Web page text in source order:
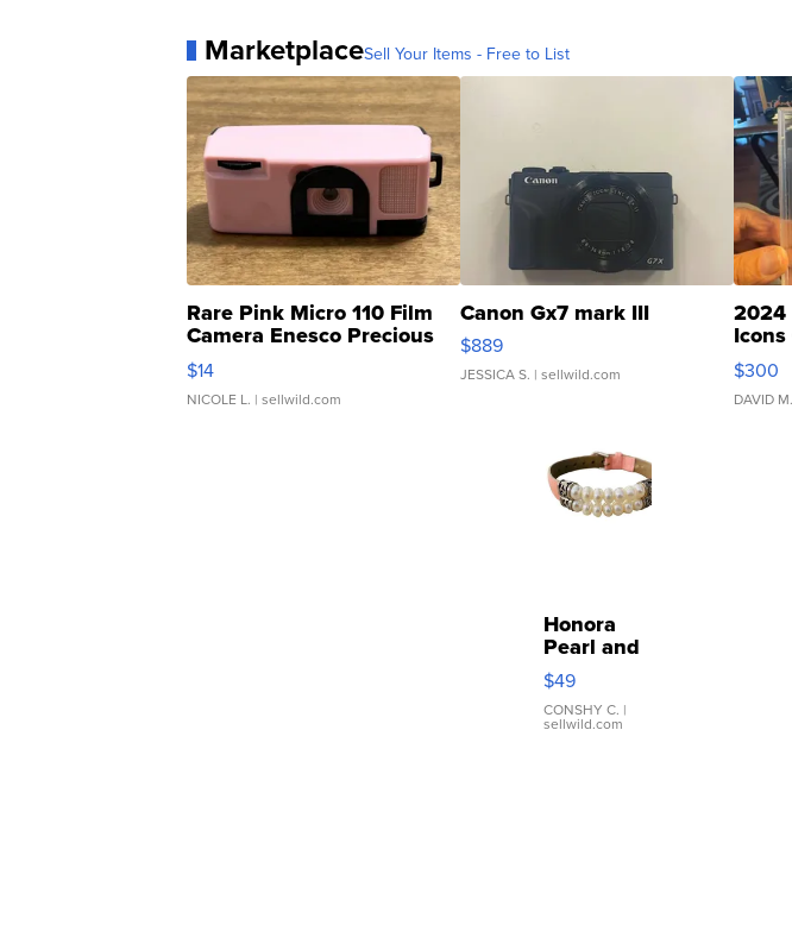
MarketplaceSell Your Items - Free to List
Rare Pink Micro 110 Film
Camera Enesco Precious
Moments TD4
$14
NICOLE L. | sellwild.com
Canon Gx7 mark III
$889
JESSICA S. | sellwild.com
2024
SSP
$300
DAVID M.
Honora
Pearl and
Pink
Leather
Bracelet
Adjustable
$49
CONSHY C. |
sellwild.com